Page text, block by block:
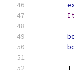
        T